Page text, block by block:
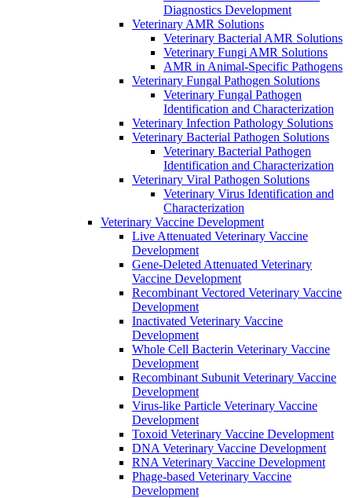
Diagnostics Development
Veterinary AMR Solutions
Veterinary Bacterial AMR Solutions
Veterinary Fungi AMR Solutions
AMR in Animal-Specific Pathogens
Veterinary Fungal Pathogen Solutions
Veterinary Fungal Pathogen
Identification and Characterization
Veterinary Infection Pathology Solutions
Veterinary Bacterial Pathogen Solutions
Veterinary Bacterial Pathogen
Identification and Characterization
Veterinary Viral Pathogen Solutions
Veterinary Virus Identification and
Characterization
Veterinary Vaccine Development
Live Attenuated Veterinary Vaccine
Development
Gene-Deleted Attenuated Veterinary
Vaccine Development
Recombinant Vectored Veterinary Vaccine
Development
Inactivated Veterinary Vaccine
Development
Whole Cell Bacterin Veterinary Vaccine
Development
Recombinant Subunit Veterinary Vaccine
Development
Virus-like Particle Veterinary Vaccine
Development
Toxoid Veterinary Vaccine Development
DNA Veterinary Vaccine Development
RNA Veterinary Vaccine Development
Phage-based Veterinary Vaccine
Development